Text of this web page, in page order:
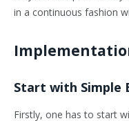
in a continuous fashion
Start with Simple
Firstly, one has to start